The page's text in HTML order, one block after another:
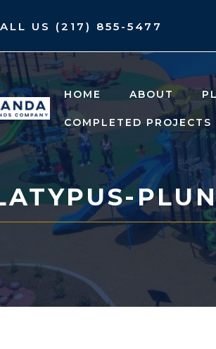
US (217) 855-5477
HOME ABOUT
COMPLETED PROJECTS